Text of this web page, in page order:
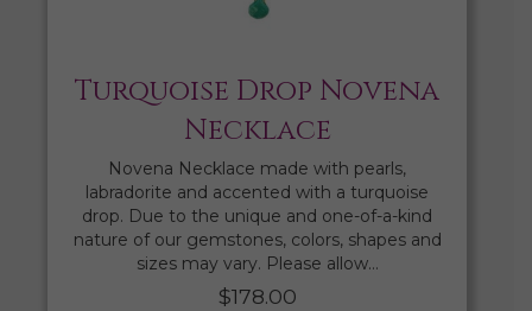
Turquoise Drop Novena
Necklace
Novena Necklace made with pearls,
labradorite and accented with a turquoise
drop. Due to the unique and one-of-a-kind
nature of our gemstones, colors, shapes and
sizes may vary. Please allow…
$178.00